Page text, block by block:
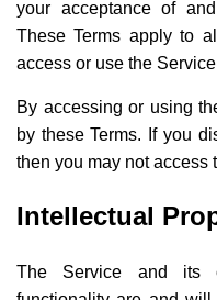
your acceptance of
These Terms apply to
access or use the
By accessing or using
by these Terms. If you
then you may not access
Intellectual
The Service and its